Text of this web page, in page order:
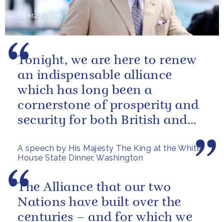
01 May 2026
A speech by His Majesty The King at the White
House State Dinner, Washington
Tonight, we are here to renew
an indispensable alliance
which has long been a
cornerstone of prosperity and
security for both British and
have...
The Alliance that our two
Nations have built over the
centuries – and for which we